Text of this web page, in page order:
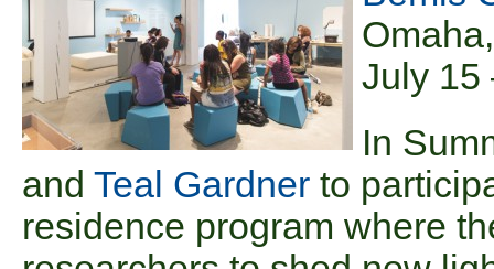
July 15
In
and Teal Gardner to
residence program where